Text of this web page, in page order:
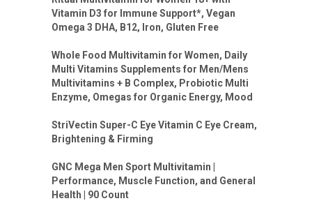
Vitamin D3 for Immune Support*, Vegan
Omega 3 DHA, B12, Iron, Gluten Free
Whole Food Multivitamin for Women, Daily
Multi Vitamins Supplements for Men/Mens
Multivitamins + B Complex, Probiotic Multi
Enzyme, Omegas for Organic Energy, Mood
StriVectin Super-C Eye Vitamin C Eye Cream,
Brightening & Firming
GNC Mega Men Sport Multivitamin |
Performance, Muscle Function, and General
Health | 90 Count